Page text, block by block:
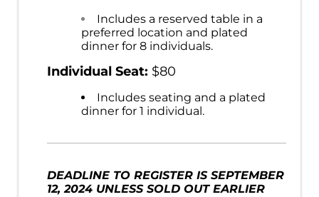
Includes a reserved table in a
preferred location and plated
dinner for 8 individuals.
Individual Seat: $80
Includes seating and a plated
dinner for 1 individual.
DEADLINE TO REGISTER IS SEPTEMBER
12, 2024 UNLESS SOLD OUT EARLIER